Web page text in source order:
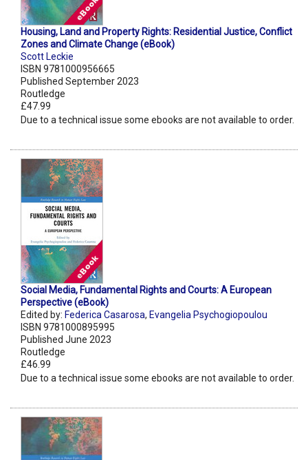
Housing, Land and Property Rights: Residential Justice, Conflict
Zones and Climate Change (eBook)
Scott Leckie
ISBN 9781000956665
Published September 2023
Routledge
£47.99
Due to a technical issue some ebooks are not available to order.
Social Media, Fundamental Rights and Courts: A European
Perspective (eBook)
Edited by: Federica Casarosa, Evangelia Psychogiopoulou
ISBN 9781000895995
Published June 2023
Routledge
£46.99
Due to a technical issue some ebooks are not available to order.